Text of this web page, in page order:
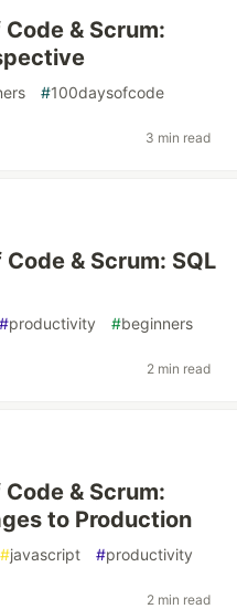
& Scrum:
#100daysofcode
3 min read
& Scrum: SQL
#productivity #beginners
2 min read
& Scrum:
to Production
#javascript #productivity
2 min read